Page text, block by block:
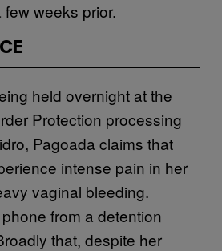
weeks prior.
held overnight at the
Protection processing
Pagoada claims that
intense pain in her
vaginal bleeding.
from a detention
that, despite her